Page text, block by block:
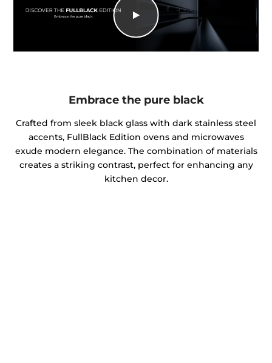
Embrace the pure black
Crafted from sleek black glass with dark stainless steel
accents, FullBlack Edition ovens and microwaves
exude modern elegance. The combination of materials
creates a striking contrast, perfect for enhancing any
kitchen decor.